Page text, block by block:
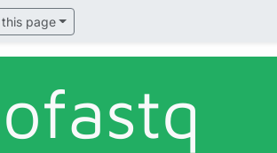
page